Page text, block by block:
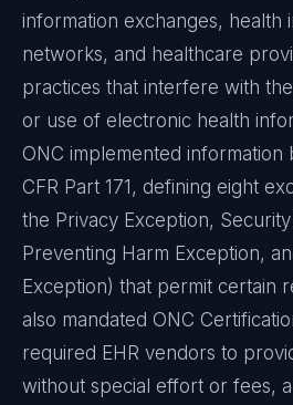
information exchanges, health
networks, and healthcare
practices that interfere with
or use of electronic health
ONC implemented information
CFR Part 171, defining eight
the Privacy Exception,
Preventing Harm Exception,
Exception) that permit certain
also mandated ONC
required EHR vendors to
without special effort or fees,